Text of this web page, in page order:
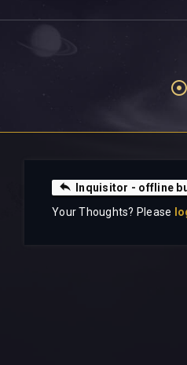
Inquisitor - offline
Your Thoughts? Please